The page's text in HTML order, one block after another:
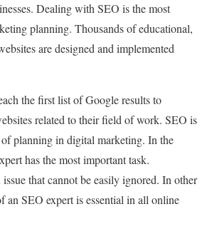
Dealing with SEO is the most
planning. Thousands of educational,
are designed and implemented
the first list of Google results to
related to their field of work. SEO is
planning in digital marketing. In the
has the most important task.
that cannot be easily ignored. In other
an SEO expert is essential in all online